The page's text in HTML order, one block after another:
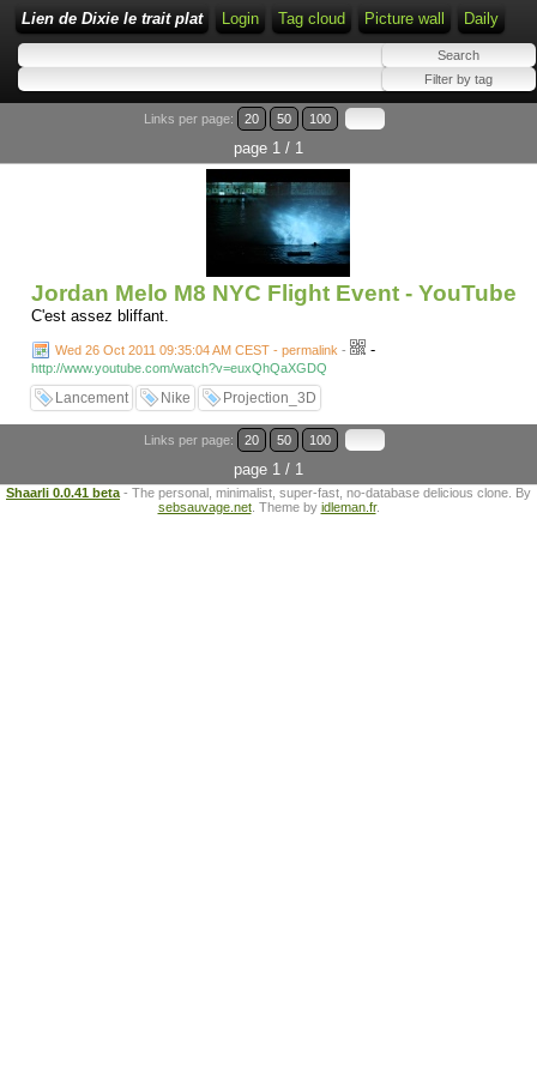
Lien de Dixie le trait plat Login Tag cloud Picture wall Daily
Links per page: 20 50 100
page 1 / 1
Jordan Melo M8 NYC Flight Event - YouTube
C'est assez bliffant.
Wed 26 Oct 2011 09:35:04 AM CEST - permalink - -
http://www.youtube.com/watch?v=euxQhQaXGDQ
Lancement Nike Projection_3D
Links per page: 20 50 100
page 1 / 1
Shaarli 0.0.41 beta - The personal, minimalist, super-fast, no-database delicious clone. By
sebsauvage.net. Theme by idleman.fr.